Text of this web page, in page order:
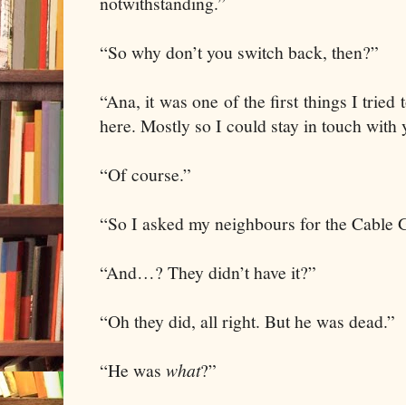
“So why don’t you switch back, then?”
“Ana, it was one of the first things I tried
here. Mostly so I could stay in touch with
“Of course.”
“So I asked my neighbours for the Cable
“And…? They didn’t have it?”
“Oh they did, all right. But he was dead.”
“He was what?”